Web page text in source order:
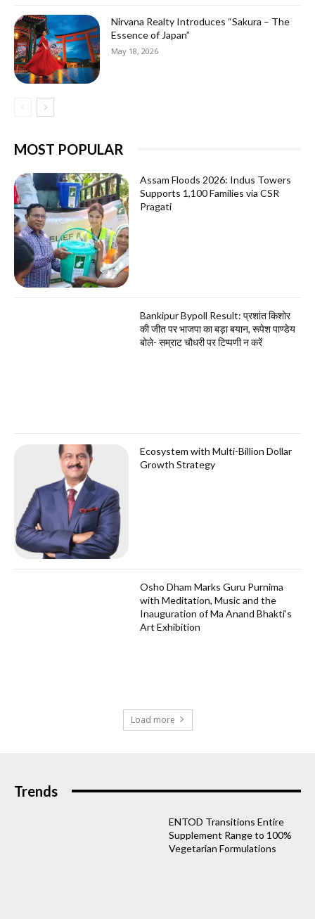
Nirvana Realty Introduces “Sakura – The
Essence of Japan”
May 18, 2026
MOST POPULAR
Assam Floods 2026: Indus Towers
Supports 1,100 Families via CSR
Pragati
Bankipur Bypoll Result: प्रशांत किशोर
की जीत पर भाजपा का बड़ा बयान, रूपेश पाण्डेय
बोले- सम्राट चौधरी पर टिप्पणी न करें
Ecosystem with Multi-Billion Dollar
Growth Strategy
Osho Dham Marks Guru Purnima
with Meditation, Music and the
Inauguration of Ma Anand Bhakti’s
Art Exhibition
Load more
Trends
ENTOD Transitions Entire
Supplement Range to 100%
Vegetarian Formulations